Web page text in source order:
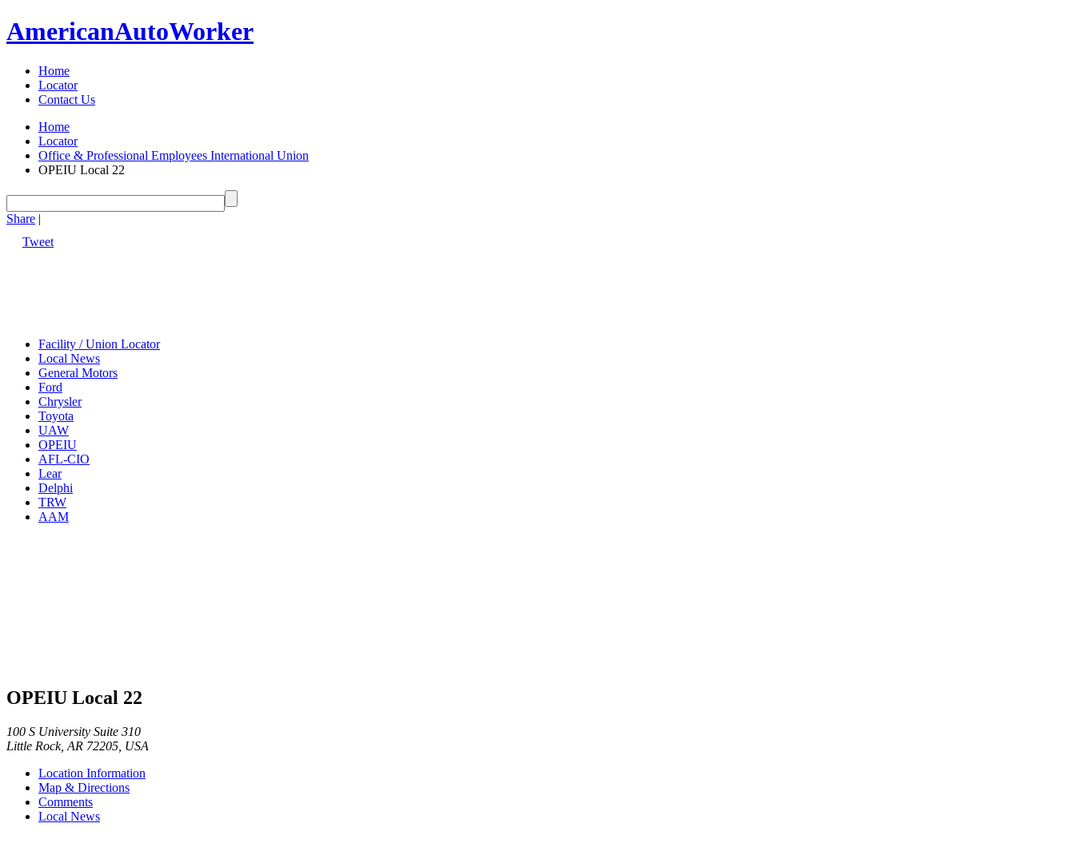
AmericanAutoWorker
Home
Locator
Contact Us
Home
Locator
Office & Professional Employees International Union
OPEIU Local 22
Share |
Tweet
Facility / Union Locator
Local News
General Motors
Ford
Chrysler
Toyota
UAW
OPEIU
AFL-CIO
Lear
Delphi
TRW
AAM
OPEIU Local 22
100 S University Suite 310
Little Rock, AR 72205 USA
Location Information
Map & Directions
Comments
Local News